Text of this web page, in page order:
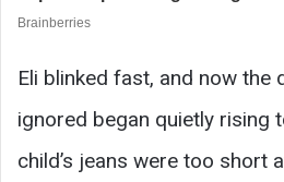
Eli blinked fast, and now the
ignored began quietly rising
child’s jeans were too short